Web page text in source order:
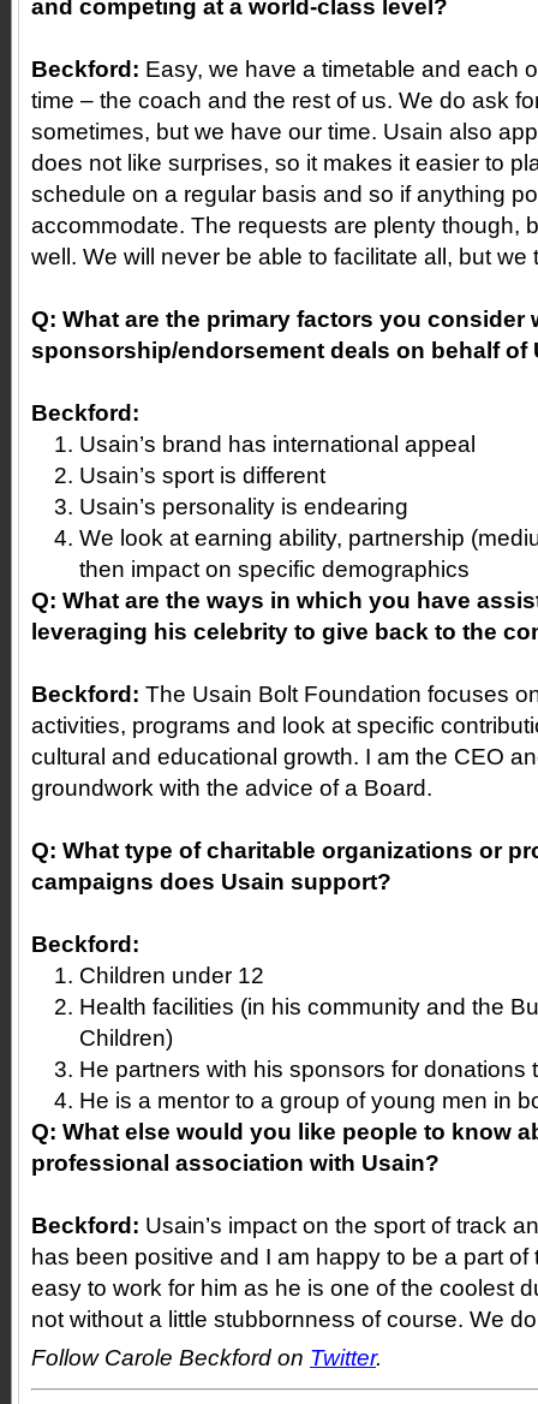
and competing at a world-class level?
Beckford: Easy, we have a timetable and each
time – the coach and the rest of us. We do ask
sometimes, but we have our time. Usain also
does not like surprises, so it makes it easier to
schedule on a regular basis and so if anything
accommodate. The requests are plenty though,
well. We will never be able to facilitate all, but we
Q: What are the primary factors you consider
sponsorship/endorsement deals on behalf of
Beckford:
Usain’s brand has international appeal
Usain’s sport is different
Usain’s personality is endearing
We look at earning ability, partnership
then impact on specific demographics
Q: What are the ways in which you have
leveraging his celebrity to give back to the
Beckford: The Usain Bolt Foundation focuses
activities, programs and look at specific
cultural and educational growth. I am the CEO
groundwork with the advice of a Board.
Q: What type of charitable organizations or
campaigns does Usain support?
Beckford:
Children under 12
Health facilities (in his community and the
Children)
He partners with his sponsors for donations
He is a mentor to a group of young men in
Q: What else would you like people to know
professional association with Usain?
Beckford: Usain’s impact on the sport of track
has been positive and I am happy to be a part of
easy to work for him as he is one of the coolest
not without a little stubbornness of course. We
Follow Carole Beckford on Twitter.